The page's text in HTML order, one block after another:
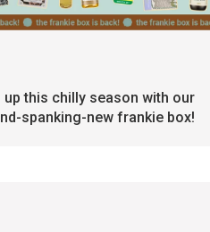
up this chilly season with our
spanking-new frankie box!